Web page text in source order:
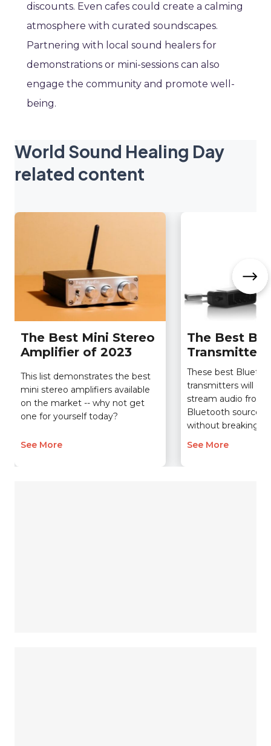
discounts. Even cafes could create a calming
atmosphere with curated soundscapes.
Partnering with local sound healers for
demonstrations or mini-sessions can also
engage the community and promote well-
being.
World Sound Healing Day
related content
The Best Mini Stereo
Amplifier of 2023
This list demonstrates the best
mini stereo amplifiers available
on the market -- why not get
one for yourself today?
See More
The Best
Transmitter
These best
transmitters will
stream audio from
Bluetooth sources
without breaking
See More